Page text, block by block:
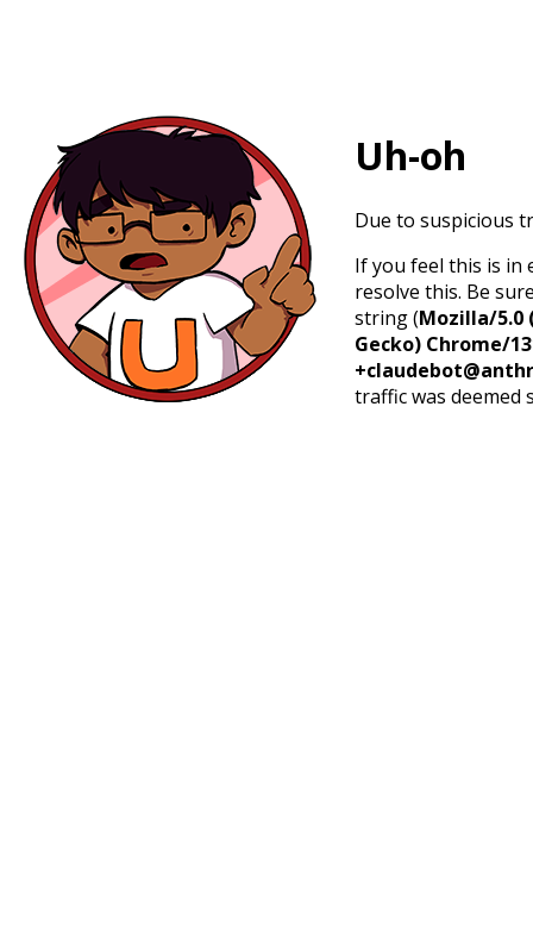
Uh-oh
Due to suspicious
If you feel this is in
resolve this. Be
string (Mozilla/5.0
Gecko) Chrome/
traffic was deemed